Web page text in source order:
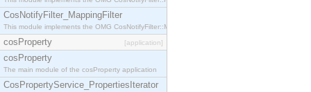
CosNotifyFilter_MappingFilter
This module implements the OMG CosNotifyFilter::MappingFilter interface.
cosProperty [application]
cosProperty
The main module of the cosProperty application
CosPropertyService_PropertiesIterator